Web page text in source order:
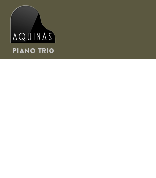
Aquinas
Piano Trio